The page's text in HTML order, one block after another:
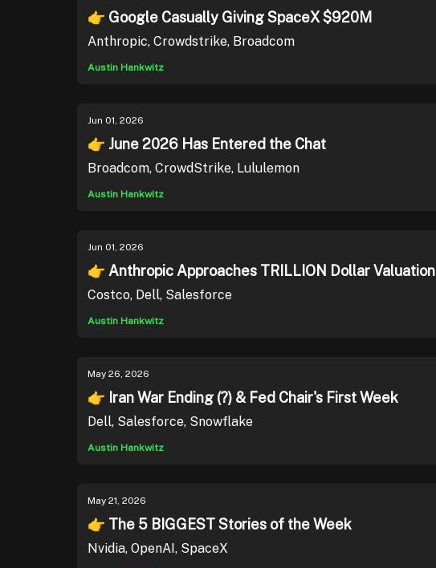
👉 Google Casually Giving SpaceX $920M
Anthropic, Crowdstrike, Broadcom
Austin Hankwitz
Jun 01, 2026
👉 June 2026 Has Entered the Chat
Broadcom, CrowdStrike, Lululemon
Austin Hankwitz
Jun 01, 2026
👉 Anthropic Approaches TRILLION Dollar Valuation
Costco, Dell, Salesforce
Austin Hankwitz
May 26, 2026
👉 Iran War Ending (?) & Fed Chair's First Week
Dell, Salesforce, Snowflake
Austin Hankwitz
May 21, 2026
👉 The 5 BIGGEST Stories of the Week
Nvidia, OpenAI, SpaceX